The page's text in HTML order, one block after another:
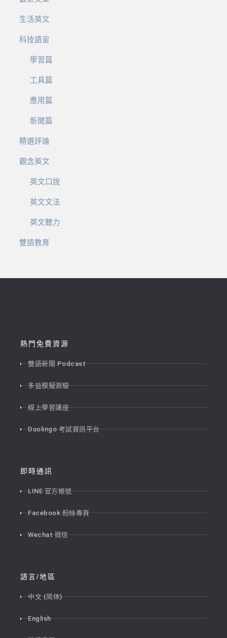
生活英文
科技語宙
學習篇
工具篇
應用篇
新聞篇
精選評論
觀念英文
英文口說
英文文法
英文聽力
雙語教育
熱門免費資源
雙語新聞 Podcast
多益模擬測驗
線上學習講座
Duolingo 考試資訊平台
即時通訊
LINE 官方帳號
Facebook 粉絲專頁
Wechat 微信
語言/地區
中文 (简体)
English